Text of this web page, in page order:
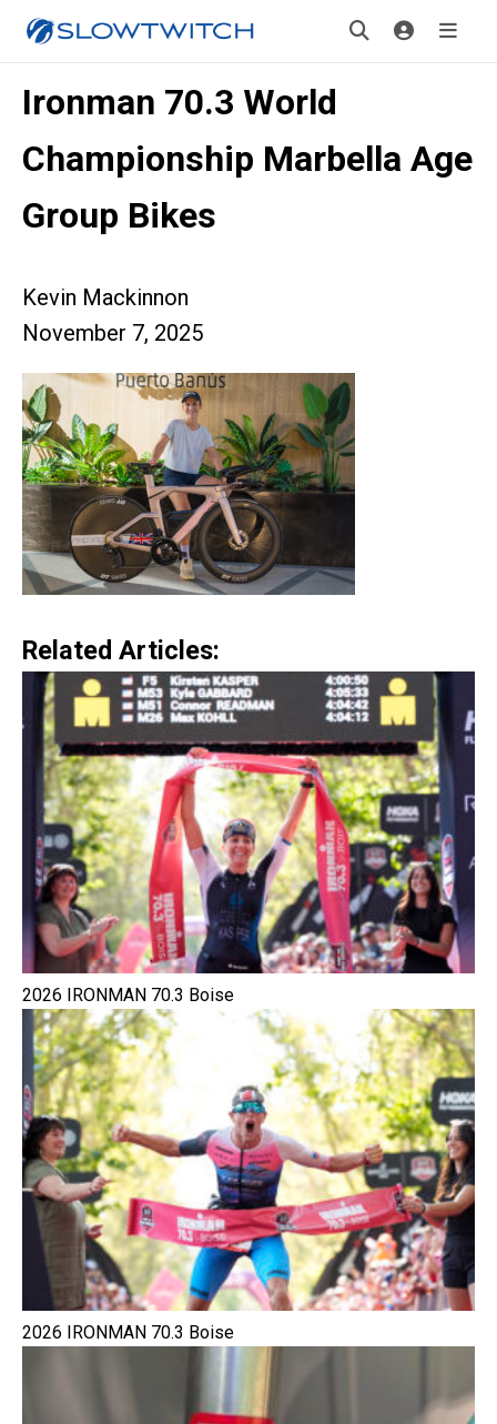
Ironman 70.3 World
Championship Marbella Age
Group Bikes
Kevin Mackinnon
November 7, 2025
Related Articles:
2026 IRONMAN 70.3 Boise
2026 IRONMAN 70.3 Boise